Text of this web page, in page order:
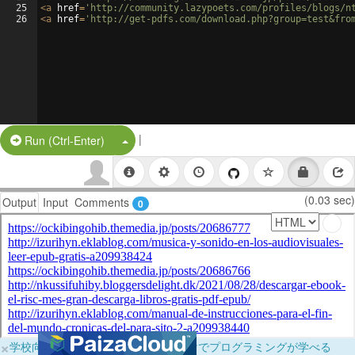
25
26
<a href= 'http://community.lazypoets.com/profiles/blogs/
<a href= 'http://get-pdfs.com/
Run (Ctrl-Enter) Split Button!
|
Output Input Comments 0 (0.03 sec)
×学校向けに無料提供中！ブラウザだけでプログラミングが学べる